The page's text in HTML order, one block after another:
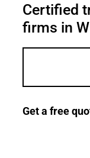
Certified
firms in
Get a free